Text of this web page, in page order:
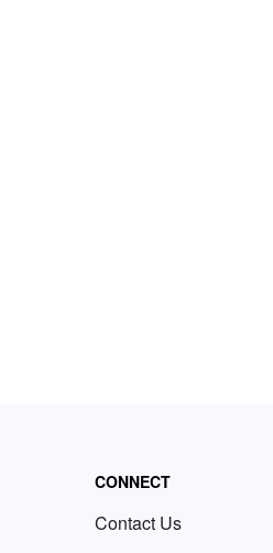
CONNECT
Contact Us